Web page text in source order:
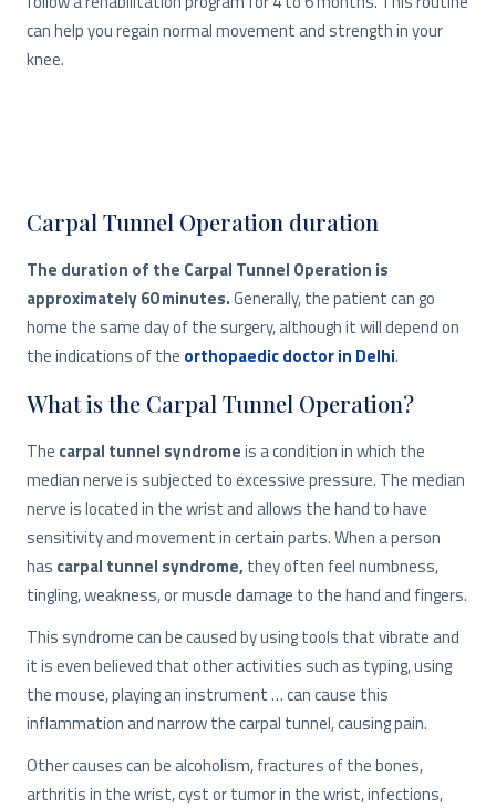
can help you regain normal movement and strength in your
knee.
Carpal Tunnel Operation duration
The duration of the Carpal Tunnel Operation is
approximately 60 minutes.Generally, the patient can go
home the same day of the surgery, although it will depend on
the indications of the orthopaedic doctor in Delhi.
What is the Carpal Tunnel Operation?
The carpal tunnel syndromeis a condition in which the
median nerve is subjected to excessive pressure. The median
nerve is located in the wrist and allows the hand to have
sensitivity and movement in certain parts. When a person
has carpal tunnel syndrome, they often feel numbness,
tingling, weakness, or muscle damage to the hand and fingers.
This syndrome can be caused by using tools that vibrate and
it is even believed that other activities such as typing, using
the mouse, playing an instrument … can cause this
inflammation and narrow the carpal tunnel, causing pain.
Other causes can be alcoholism, fractures of the bones,
arthritis in the wrist, cyst or tumor in the wrist, infections,